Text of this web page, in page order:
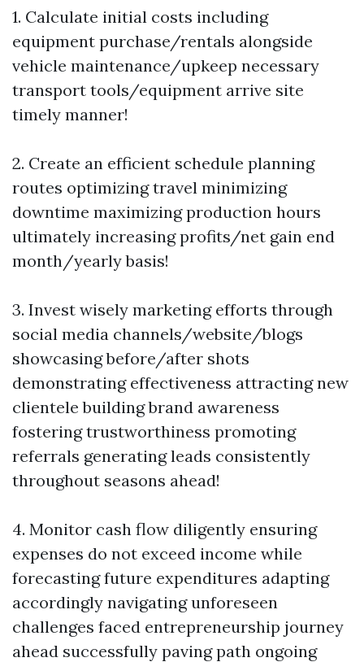
1. Calculate initial costs including
equipment purchase/rentals alongside
vehicle maintenance/upkeep necessary
transport tools/equipment arrive site
timely manner!
2. Create an efficient schedule planning
routes optimizing travel minimizing
downtime maximizing production hours
ultimately increasing profits/net gain end
month/yearly basis!
3. Invest wisely marketing efforts through
social media channels/website/blogs
showcasing before/after shots
demonstrating effectiveness attracting new
clientele building brand awareness
fostering trustworthiness promoting
referrals generating leads consistently
throughout seasons ahead!
4. Monitor cash flow diligently ensuring
expenses do not exceed income while
forecasting future expenditures adapting
accordingly navigating unforeseen
challenges faced entrepreneurship journey
ahead successfully paving path ongoing